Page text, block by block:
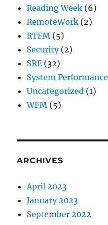
Reading Week (6)
RemoteWork (2)
RTFM (5)
Security(2)
SRE (32)
System Performance
Uncategorized (1)
WFM (5)
ARCHIVES
April 2023
January 2023
September 2022